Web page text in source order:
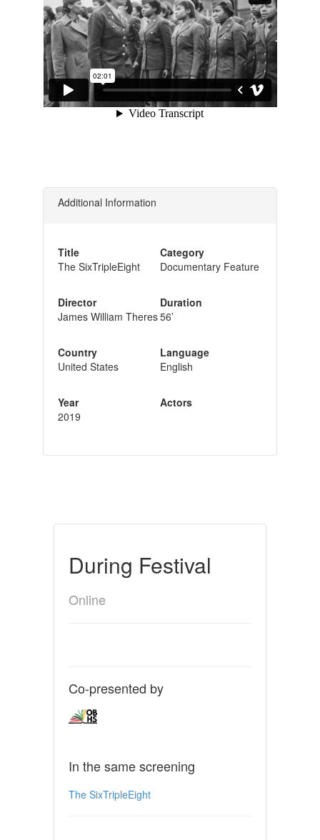
Additional Information
Title
The SixTripleEight
Director
James William Theres
Country
United States
Year
2019
Category
Documentary Feature
Duration
56’
Language
English
Actors
During Festival
Online
Co-presented by
In the same screening
The SixTripleEight